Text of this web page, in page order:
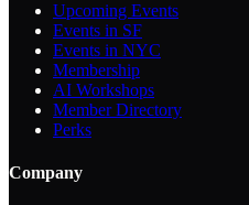
Upcoming Events
Events in SF
Events in NYC
Membership
AI Workshops
Member Directory
Perks
Company